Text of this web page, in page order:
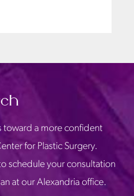
toward a more confident
for Plastic Surgery.
schedule your consultation
at our Alexandria office.